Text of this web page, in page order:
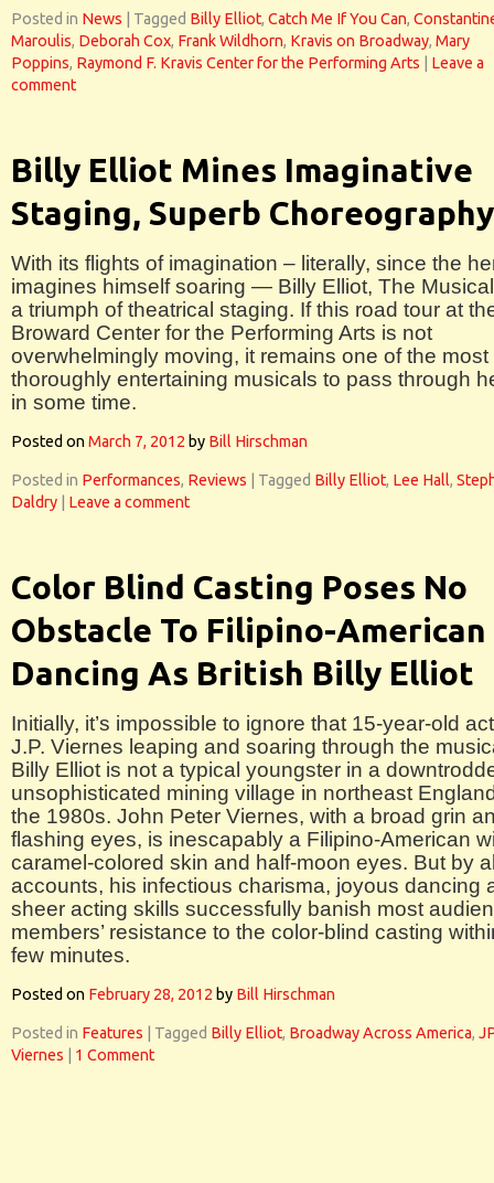
Posted in News Tagged Billy Elliot, Catch Me If You Can,
Maroulis, Deborah Cox, Frank Wildhorn, Kravis on Broadway, Mary
Poppins, Raymond F. Kravis Center for the Performing Arts
Leave a
comment
Billy Elliot Mines Imaginative
Staging, Superb Choreography
With its flights of imagination – literally, since the
imagines himself soaring — Billy Elliot, The
a triumph of theatrical staging. If this road tour at
Broward Center for the Performing Arts is not
overwhelmingly moving, it remains one of the most
thoroughly entertaining musicals to pass through
in some time.
Posted onMarch 7, 2012 by Bill Hirschman
Posted in Performances, Reviews Tagged Billy Elliot, Lee Hall,
Daldry
Leave a comment
Color Blind Casting Poses No
Obstacle To Filipino-American
Dancing As British Billy Elliot
Initially, it’s impossible to ignore that 15-year-old
J.P. Viernes leaping and soaring through the
Billy Elliot is not a typical youngster in a
unsophisticated mining village in northeast
the 1980s. John Peter Viernes, with a broad grin
flashing eyes, is inescapably a Filipino-American
caramel-colored skin and half-moon eyes. But by
accounts, his infectious charisma, joyous dancing
sheer acting skills successfully banish most
members’ resistance to the color-blind casting
few minutes.
Posted on February 28, 2012 by Bill Hirschman
Posted in Features Tagged Billy Elliot, Broadway Across America,
Viernes
1 Comment